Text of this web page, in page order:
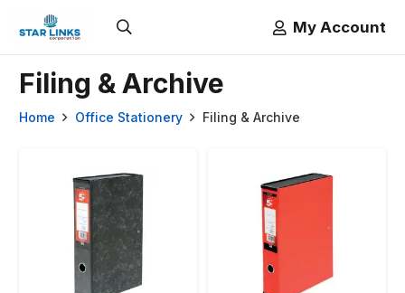
My Account
Filing & Archive
Home Office Stationery Filing & Archive